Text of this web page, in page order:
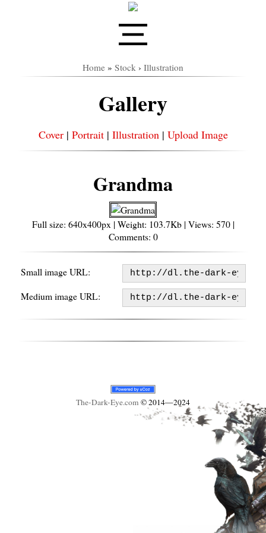
Home » Stock › Illustration
Gallery
Cover| Portrait| Illustration| Upload Image
Grandma
Full size: 640x400px | Weight: 103.7Kb | Views: 570 |
Comments: 0
Small image URL:
Medium image URL:
The-Dark-Eye.com © 2014—2024